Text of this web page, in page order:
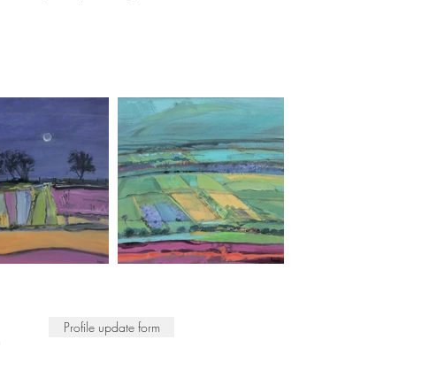
Profile update form